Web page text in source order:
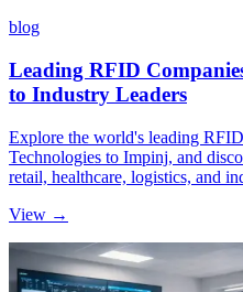
blog
Leading RFID
to Industry Leaders
Explore the world's leading
Technologies to Impinj, and
retail, healthcare, logistics, and
View →